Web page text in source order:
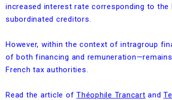
increased interest rate corresponding to the
subordinated creditors.
However, within the context of intragroup
of both financing and
French tax authorities.
Read the article of Théophile Trancart and